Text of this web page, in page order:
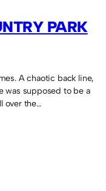
PARK
A chaotic back line,
was supposed to be a
over the…